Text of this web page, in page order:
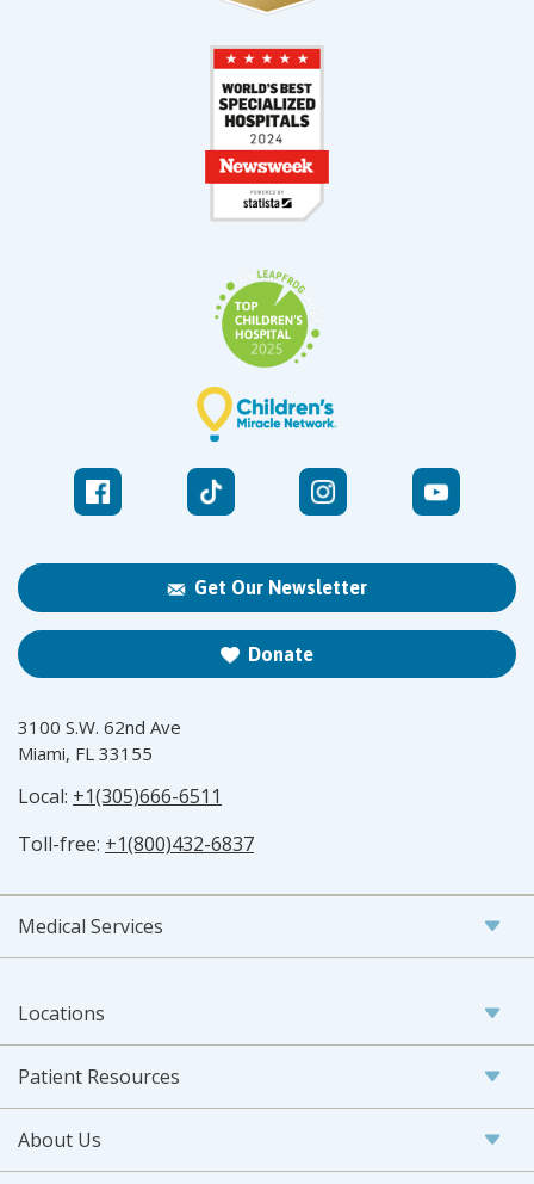
Get Our Newsletter
Donate
3100 S.W. 62nd Ave
Miami, FL 33155
Local: +1(305)666-6511
Toll-free: +1(800)432-6837
Medical Services
Locations
Patient Resources
About Us